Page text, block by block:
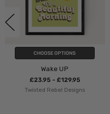
CHOOSE OPTIONS
£23.95 - £129.95
Indieprints